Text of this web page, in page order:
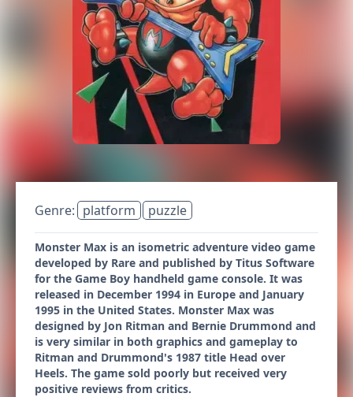
Genre: platform puzzle
Monster Max is an isometric adventure video game
developed by Rare and published by Titus Software
for the Game Boy handheld game console. It was
released in December 1994 in Europe and January
1995 in the United States. Monster Max was
designed by Jon Ritman and Bernie Drummond and
is very similar in both graphics and gameplay to
Ritman and Drummond's 1987 title Head over
Heels. The game sold poorly but received very
positive reviews from critics.